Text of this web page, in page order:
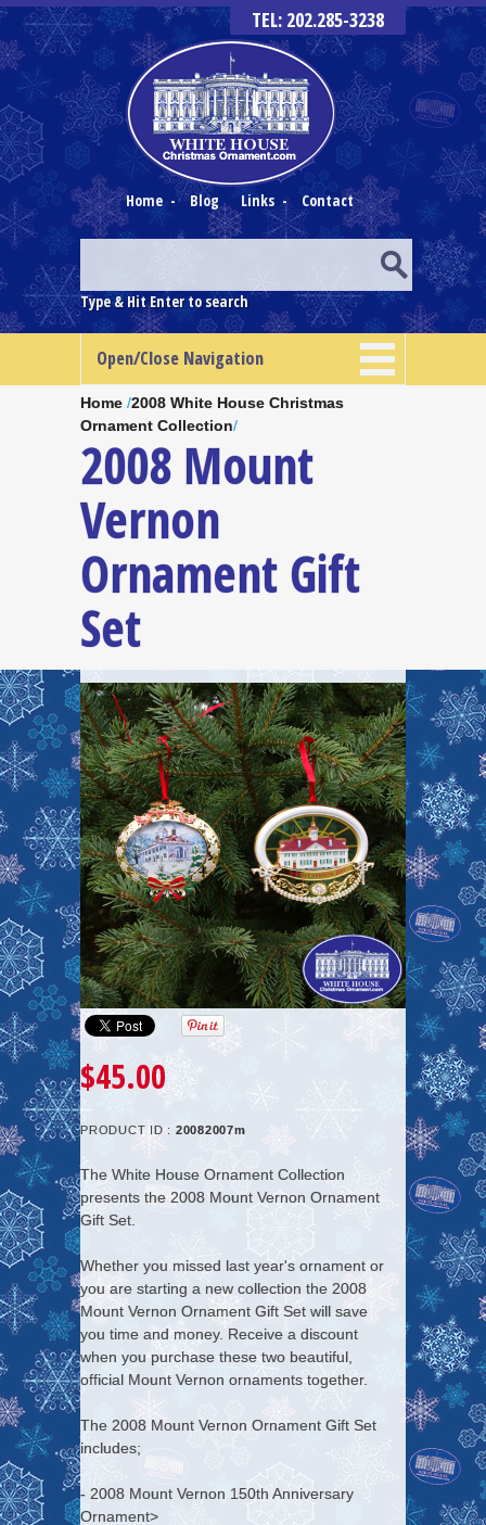
TEL: 202.285-3238
Home - Blog Links - Contact
Type & Hit Enter to search
Open/Close Navigation
Home /2008 White House Christmas
Ornament Collection/
2008 Mount
Vernon
Ornament Gift
Set
$45.00
PRODUCT ID : 20082007m
The White House Ornament Collection
presents the 2008 Mount Vernon Ornament
Gift Set
Whether you missed last year's ornament or
you are starting a new collection the 2008
Mount Vernon Ornament Gift Set will save
you time and money. Receive a discount
when you purchase these two beautiful,
official Mount Vernon ornaments together.
The 2008 Mount Vernon Ornament Gift Set
includes;
- 2008 Mount Vernon 150th Anniversary
Ornament>